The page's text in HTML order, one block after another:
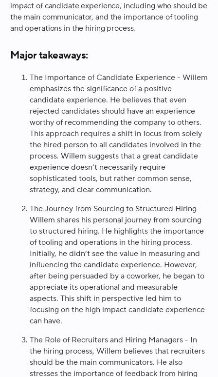
impact of candidate experience, including who should be
the main communicator, and the importance of tooling
and operations in the hiring process.
Major takeaways:
The Importance of Candidate Experience - Willem
emphasizes the significance of a positive
candidate experience. He believes that even
rejected candidates should have an experience
worthy of recommending the company to others.
This approach requires a shift in focus from solely
the hired person to all candidates involved in the
process. Willem suggests that a great candidate
experience doesn’t necessarily require
sophisticated tools, but rather common sense,
strategy, and clear communication.
The Journey from Sourcing to Structured Hiring -
Willem shares his personal journey from sourcing
to structured hiring. He highlights the importance
of tooling and operations in the hiring process.
Initially, he didn’t see the value in measuring and
influencing the candidate experience. However,
after being persuaded by a coworker, he began to
appreciate its operational and measurable
aspects. This shift in perspective led him to
focusing on the high impact candidate experience
can have.
The Role of Recruiters and Hiring Managers - In
the hiring process, Willem believes that recruiters
should be the main communicators. He also
stresses the importance of feedback from hiring